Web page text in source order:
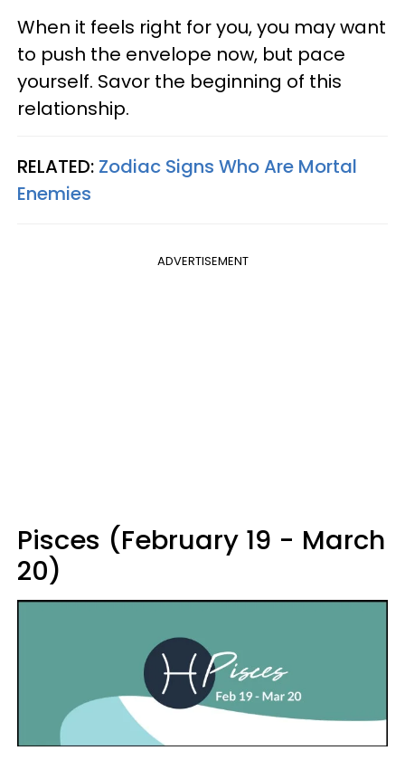
When it feels right for you, you may want
to push the envelope now, but pace
yourself. Savor the beginning of this
relationship.
RELATED: Zodiac Signs Who Are Mortal
Enemies
ADVERTISEMENT
Pisces (February 19 - March
20)